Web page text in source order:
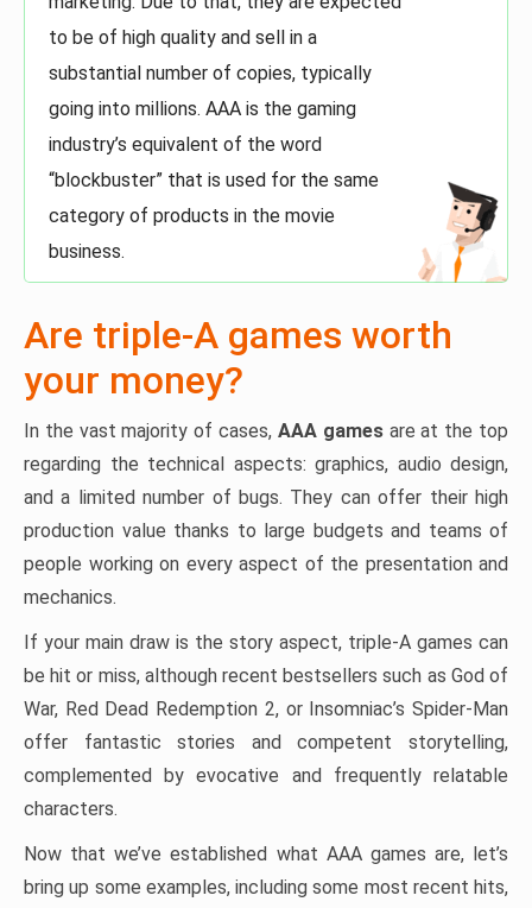
to be of high quality and sell in a
substantial number of copies, typically
going into millions. AAA is the gaming
industry’s equivalent of the word
“blockbuster” that is used for the same
category of products in the movie
business.
Are triple-A games worth
your money?
In the vast majority of cases, AAA gamesare at the top
regarding the technical aspects: graphics, audio design,
and a limited number of bugs. They can offer their high
production value thanks to large budgets and teams of
people working on every aspect of the presentation and
mechanics.
If your main draw is the story aspect, triple-A games can
be hit or miss, although recent bestsellers such as God of
War, Red Dead Redemption 2, or Insomniac’s Spider-Man
offer fantastic stories and competent storytelling,
complemented by evocative and frequently relatable
characters.
Now that we’ve established what AAA games are, let’s
bring up some examples, including some most recent hits,